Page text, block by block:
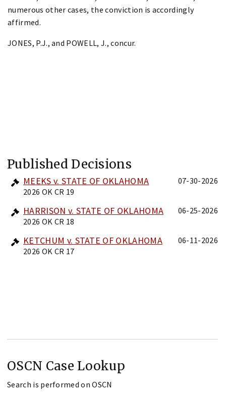
numerous other cases, the conviction is accordingly
affirmed.
JONES, P.J., and POWELL, J., concur.
Published Decisions
MEEKS v. STATE OF OKLAHOMA
2026 OK CR 19
07-30-2026
HARRISON v. STATE OF OKLAHOMA
2026 OK CR 18
06-25-2026
KETCHUM v. STATE OF OKLAHOMA
2026 OK CR 17
06-11-2026
OSCN Case Lookup
Search is performed on OSCN